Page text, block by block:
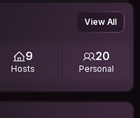
View All
9
Hosts
20
Personal